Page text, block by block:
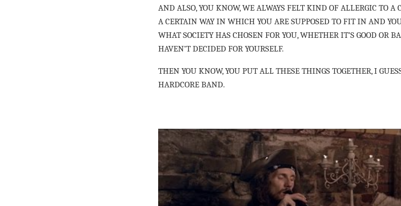
AND ALSO, YOU KNOW, WE ALWAYS FELT KIND OF ALLERGIC TO
A CERTAIN WAY IN WHICH YOU ARE SUPPOSED TO FIT IN AND
WHAT SOCIETY HAS CHOSEN FOR YOU, WHETHER IT’S GOOD OR
HAVEN’T DECIDED FOR YOURSELF.
THEN YOU KNOW, YOU PUT ALL THESE THINGS TOGETHER, I
HARDCORE BAND.